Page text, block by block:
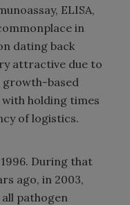
ELISA,
in
dating back
attractive due to
growth-based
with holding times
of logistics.
During that
ago, in 2003,
pathogen